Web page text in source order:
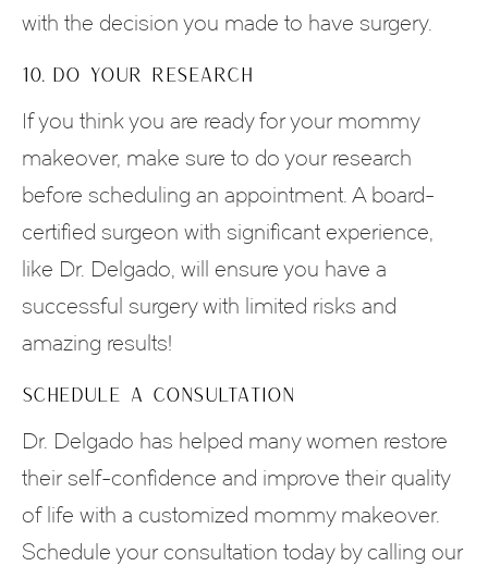
with the decision you made to have surgery.
10. DO YOUR RESEARCH
If you think you are ready for your mommy
makeover, make sure to do your research
before scheduling an appointment. A board-
certified surgeon with significant experience,
like Dr. Delgado, will ensure you have a
successful surgery with limited risks and
amazing results!
SCHEDULE A CONSULTATION
Dr. Delgado has helped many women restore
their self-confidence and improve their quality
of life with a customized mommy makeover.
Schedule your consultation today by calling our